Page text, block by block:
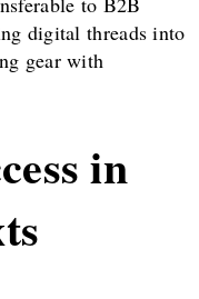
digital threads into
gear with
in